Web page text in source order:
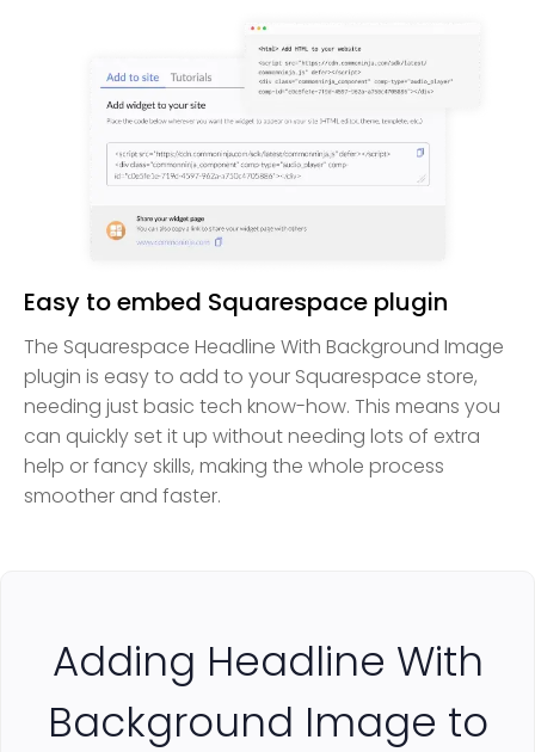
Easy to embed Squarespace plugin
The Squarespace Headline With Background Image
plugin is easy to add to your Squarespace store,
needing just basic tech know-how. This means you
can quickly set it up without needing lots of extra
help or fancy skills, making the whole process
smoother and faster.
Adding Headline With
Background Image to